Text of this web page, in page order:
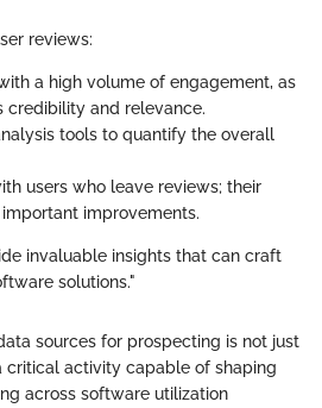
reviews:
a high volume of engagement, as
credibility and relevance.
tools to quantify the overall
users who leave reviews; their
improvements.
invaluable insights that can craft
solutions."
sources for prospecting is not just
critical activity capable of shaping
across software utilization